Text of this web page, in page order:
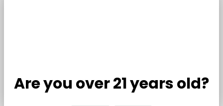
Are you over 21 years old?